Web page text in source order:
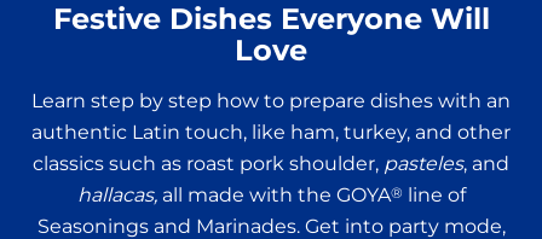
Festive Dishes Everyone Will
Love
Learn step by step how to prepare dishes with an
authentic Latin touch, like ham, turkey, and other
classics such as roast pork shoulder, pasteles, and
hallacas,all made with the GOYA® line of
Seasonings and Marinades. Get into party mode,